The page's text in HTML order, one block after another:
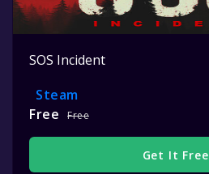
SOS Incident
Steam
Free
Free
Get It Free